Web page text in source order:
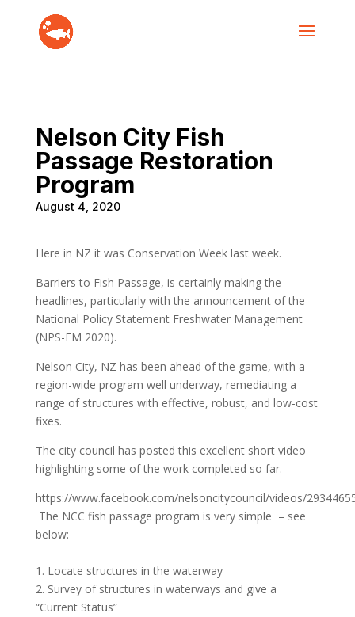
Nelson City Fish
Passage Restoration
Program
August 4, 2020
Here in NZ it was Conservation Week last week.
Barriers to Fish Passage, is certainly making the
headlines, particularly with the announcement of the
National Policy Statement Freshwater Management
(NPS-FM 2020).
Nelson City, NZ has been ahead of the game, with a
region-wide program well underway, remediating a
range of structures with effective, robust, and low-cost
fixes.
The city council has posted this excellent short video
highlighting some of the work completed so far.
https://www.facebook.com/nelsoncitycouncil/videos/
The NCC fish passage program is very simple – see
below:
1. Locate structures in the waterway
2. Survey of structures in waterways and give a
“Current Status”